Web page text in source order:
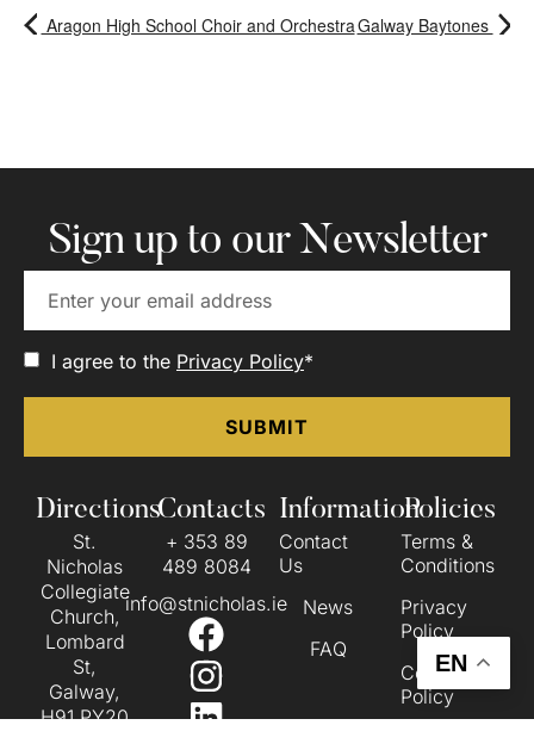
Aragon High School Choir and OrchestraGalway Baytones
Sign up to our Newsletter
I agree to the Privacy Policy*
Directions
St.
Nicholas
Collegiate
Church,
Lombard
St,
Galway,
H91 PY20
Contacts
+ 353 89
489 8084
info@stnicholas.ie
Information
Contact
Us
News
FAQ
Policies
Terms &
Conditions
Privacy
Policy
Cookie
Policy
EN